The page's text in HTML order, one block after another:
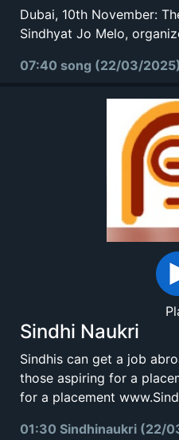
Dubai, 10th November:
Sindhyat Jo Melo,
07:40 song (22/03/2025)
Sindhi Naukri
Sindhis can get a job
those aspiring for a
for a placement
01:30 Sindhinaukri (22/